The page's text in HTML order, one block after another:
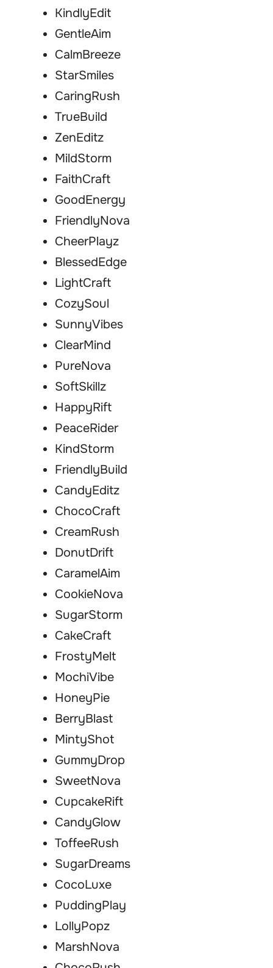
KindlyEdit
GentleAim
CalmBreeze
StarSmiles
CaringRush
TrueBuild
ZenEditz
MildStorm
FaithCraft
GoodEnergy
FriendlyNova
CheerPlayz
BlessedEdge
LightCraft
CozySoul
SunnyVibes
ClearMind
PureNova
SoftSkillz
HappyRift
PeaceRider
KindStorm
FriendlyBuild
CandyEditz
ChocoCraft
CreamRush
DonutDrift
CaramelAim
CookieNova
SugarStorm
CakeCraft
FrostyMelt
MochiVibe
HoneyPie
BerryBlast
MintyShot
GummyDrop
SweetNova
CupcakeRift
CandyGlow
ToffeeRush
SugarDreams
CocoLuxe
PuddingPlay
LollyPopz
MarshNova